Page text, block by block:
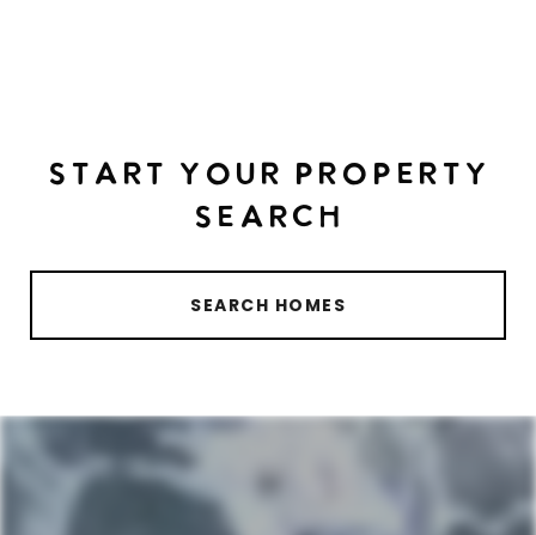
START YOUR PROPERTY
SEARCH
SEARCH HOMES